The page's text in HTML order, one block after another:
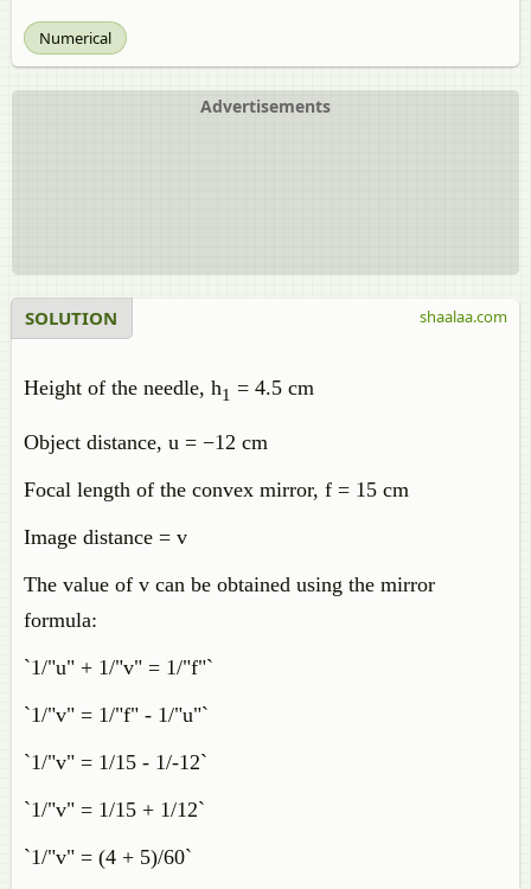
Numerical
Advertisements
SOLUTION
Height of the needle, h1 = 4.5 cm
Object distance, u = −12 cm
Focal length of the convex mirror, f = 15 cm
Image distance = v
The value of v can be obtained using the mirror
formula:
`1/"u" + 1/"v" = 1/"f"`
`1/"v" = 1/"f" - 1/"u"`
`1/"v" = 1/15 - 1/-12`
`1/"v" = 1/15 + 1/12`
`1/"v" = (4 + 5)/60`
shaalaa.com